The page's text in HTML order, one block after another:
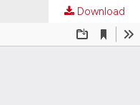
Download